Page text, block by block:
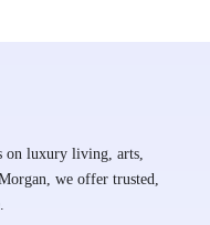
on luxury living, arts,
we offer trusted,